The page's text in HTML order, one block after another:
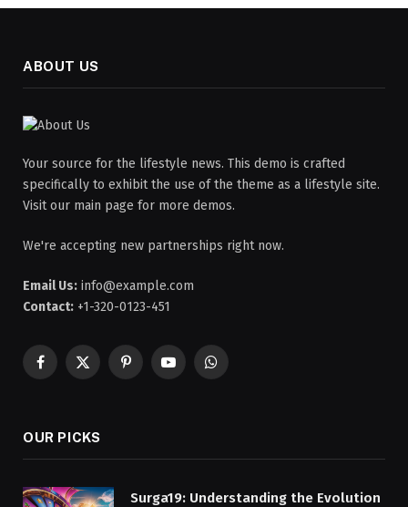
ABOUT US
Your source for the lifestyle news. This demo is crafted
specifically to exhibit the use of the theme as a lifestyle site.
Visit our main page for more demos.
We're accepting new partnerships right now.
Email Us: info@example.com
Contact: +1-320-0123-451
Facebook
X
PinterestYouTubeWhatsApp
OUR PICKS
Surga19: Understanding the Evolution